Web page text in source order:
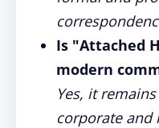
Is "Attached
modern
Yes, it
corporate and